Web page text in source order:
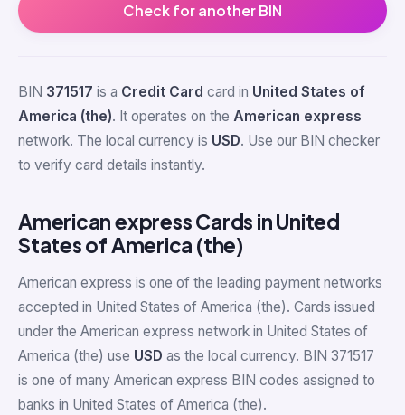
Check for another BIN
BIN 371517 is a Credit Card card in United States of
America (the). It operates on the American express
network. The local currency is USD. Use our BIN checker
to verify card details instantly.
American express Cards in United
States of America (the)
American express is one of the leading payment networks
accepted in United States of America (the). Cards issued
under the American express network in United States of
America (the) use USD as the local currency. BIN 371517
is one of many American express BIN codes assigned to
banks in United States of America (the).